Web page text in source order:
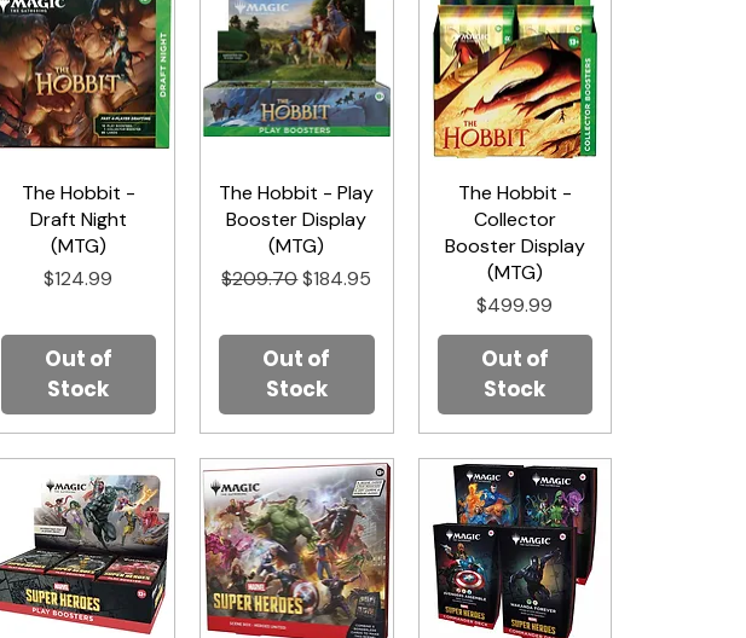
Quick View
The Hobbit -
Draft Night
(MTG)
Price
$124.99
Out of
Stock
Quick View
The Hobbit - Play
Booster Display
(MTG)
Regular Price
$209.70Sale Price
$184.95
Out of
Stock
Quick View
The Hobbit -
Collector
Booster Display
(MTG)
Price
$499.99
Out of
Stock